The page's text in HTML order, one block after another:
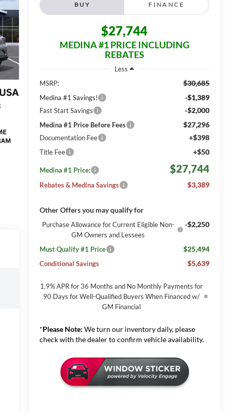
BUY FINANCE
$27,744
MEDINA #1 PRICE INCLUDING
REBATES
Less
MSRP:
$30,685
Medina #1 Savings! -$1,389
Fast Start Savings -$2,000
Medina #1 Price Before Fees $27,296
Documentation Fee +$398
Title Fee +$50
Medina #1 Price: $27,744
Rebates & Medina Savings $3,389
Other Offers you may qualify for
Purchase Allowance for Current Eligible Non-
GM Owners and Lessees
-$2,250
Must Qualify #1 Price $25,494
Conditional Savings $5,639
1.9% APR for 36 Months and No Monthly Payments for
90 Days for Well-Qualified Buyers When Financed w/
GM Financial
*Please Note: We turn our inventory daily, please
check with the dealer to confirm vehicle availability.